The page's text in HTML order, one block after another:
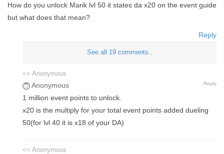
How do you unlock Marik lvl 50 it states da x20 on the event guide
but what does that mean?
Reply
See all 19 comments..
<< Anonymous
Anonymous Reply
1 million event points to unlock.
x20 is the multiply for your total event points added dueling
50(for lvl 40 it is x18 of your DA)
<< Anonymous